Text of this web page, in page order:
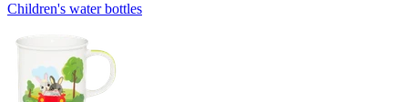
Children's water bottles